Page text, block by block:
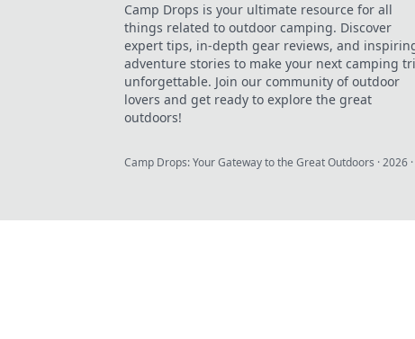
Camp Drops is your ultimate resource for all
things related to outdoor camping. Discover
expert tips, in-depth gear reviews, and
adventure stories to make your next camping
unforgettable. Join our community of outdoor
lovers and get ready to explore the great
outdoors!
Camp Drops: Your Gateway to the Great Outdoors ·2026